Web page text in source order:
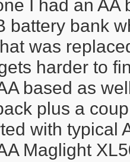
I had an AA
battery bank
was
harder to
based as
plus a
with typical
Maglight